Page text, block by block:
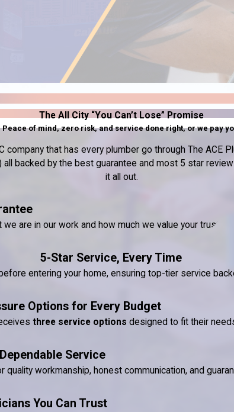
The All City “You Can’t Lose” Promise
Peace of mind, zero risk, and service done right, or we pay
company that has every plumber go through The
backed by the best guarantee and most 5 star
it all out.
we are in our work and how much we value your trust.
5-Star Service, Every Time
entering your home, ensuring top-tier service
Options for Every Budget
three service options designed to fit their
Service
quality workmanship, honest communication, and
You Can Trust